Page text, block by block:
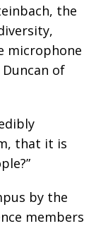
the
microphone
of
that it is
by the
members